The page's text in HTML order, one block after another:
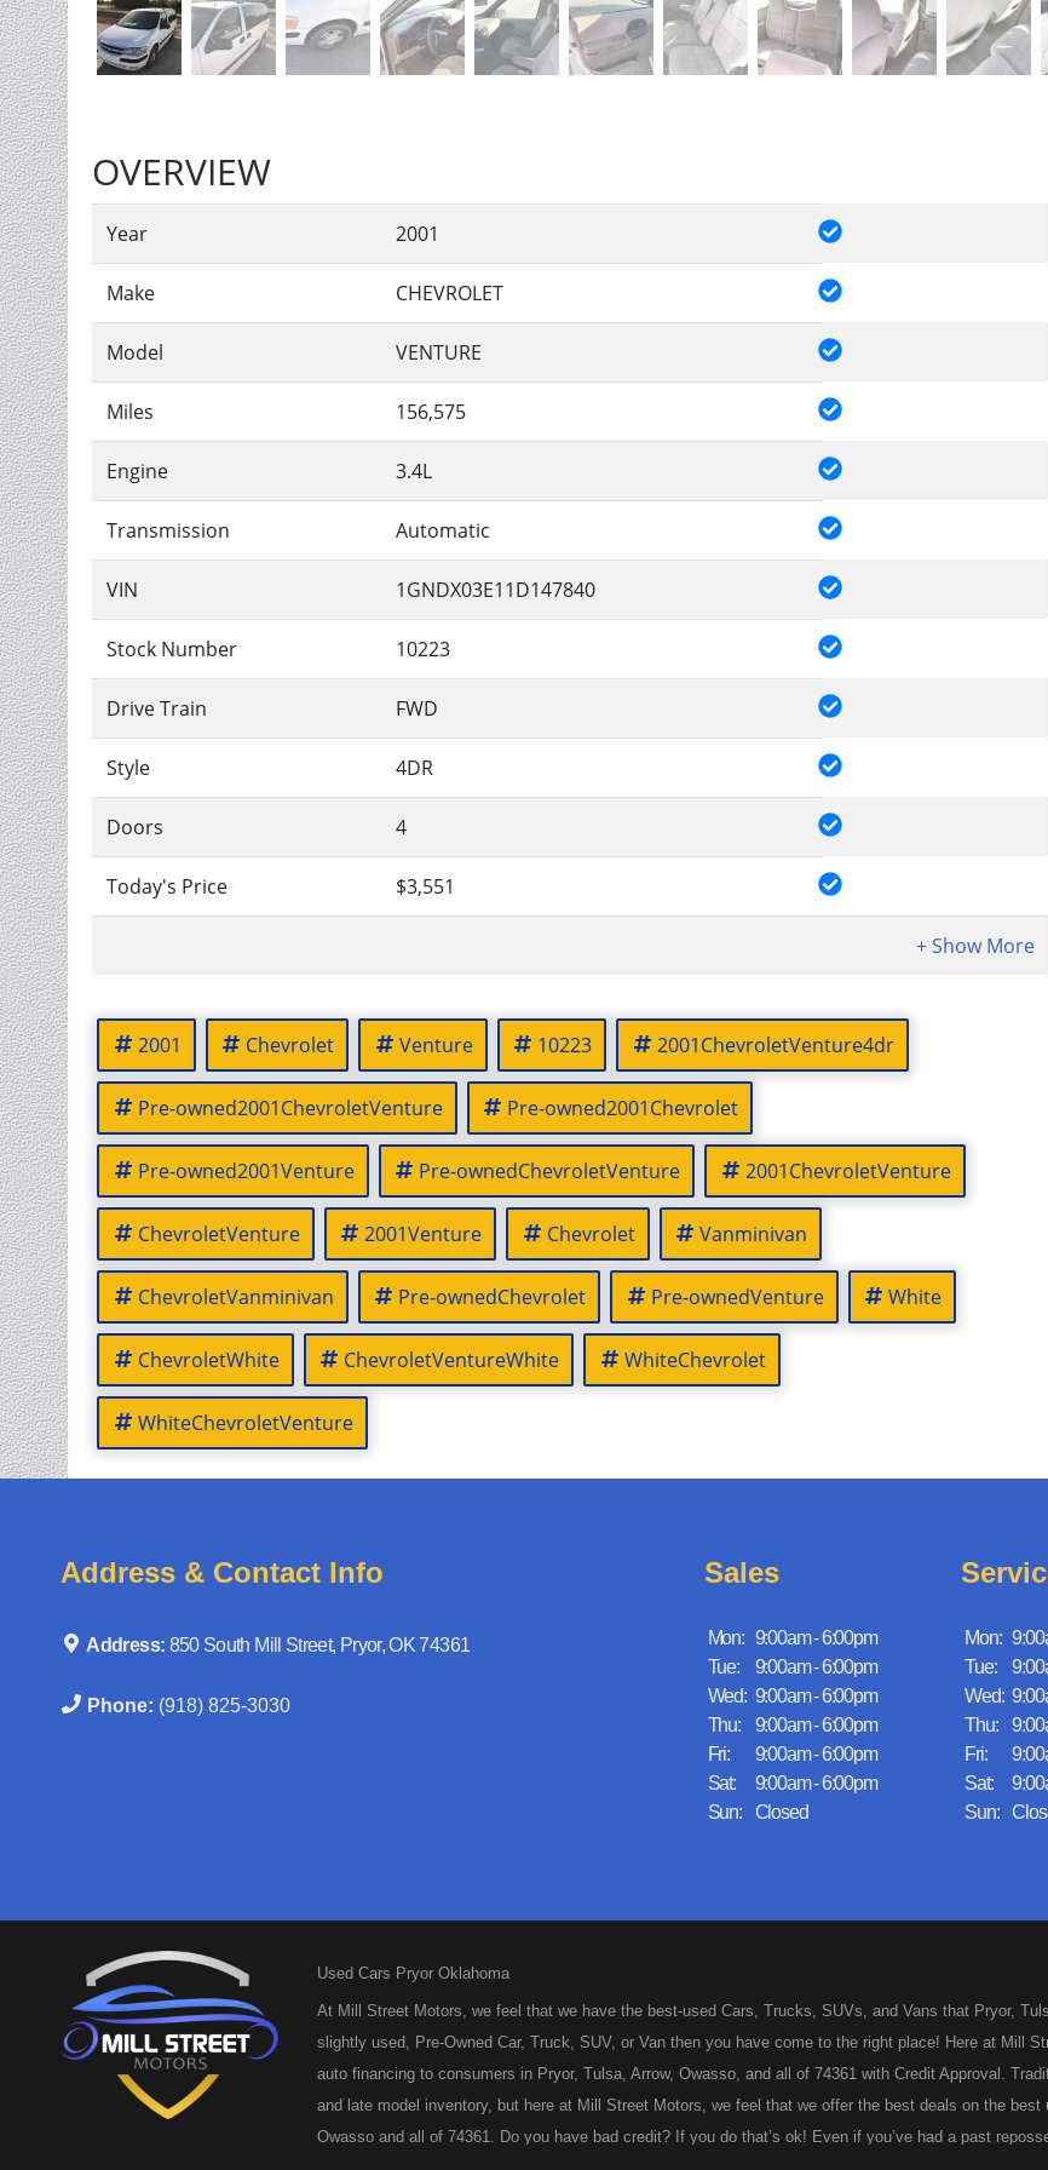
OVERVIEW
Year 2001
Make CHEVROLET
Model VENTURE
Miles 156,575
Engine 3.4L
Transmission Automatic
VIN 1GNDX03E11D147840
Stock Number 10223
Drive Train FWD
Style 4DR
Doors 4
Today's Price $3,551
2001 Chevrolet Venture 10223 2001ChevroletVenture4dr
Pre-owned2001ChevroletVenture Pre-owned2001Chevrolet
Pre-owned2001Venture Pre-ownedChevroletVenture 2001ChevroletVenture
ChevroletVenture 2001Venture Chevrolet Vanminivan
ChevroletVanminivan Pre-ownedChevrolet Pre-ownedVenture White
ChevroletWhite ChevroletVentureWhite WhiteChevrolet
WhiteChevroletVenture
Address & Contact Info
Address: 850 South Mill Street, Pryor, OK 74361
Phone: (918) 825-3030
Sales
Mon: 9:00am - 6:00pm
Tue:
9:00am - 6:00pm
Wed: 9:00am - 6:00pm
Thu:
9:00am - 6:00pm
Fri:
9:00am - 6:00pm
Sat:
9:00am - 6:00pm
Sun:
Closed
Mon:
Tue:
Wed:
Thu:
Fri:
Sat:
Sun:
Used Cars Pryor Oklahoma
At Mill Street Motors, we feel that we have the best-used Cars, Trucks, SUVs, and Vans that Pryor,
slightly used, Pre-Owned Car, Truck, SUV, or Van then you have come to the right place! Here at Mill
auto financing to consumers in Pryor, Tulsa, Arrow, Owasso, and all of 74361 with Credit Approval.
and late model inventory, but here at Mill Street Motors, we feel that we offer the best deals on the
Owasso and all of 74361. Do you have bad credit? If you do that’s ok! Even if you’ve had a past